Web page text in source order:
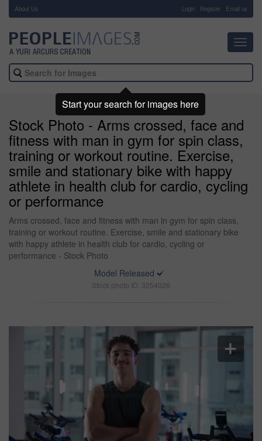
About Us Login Register Email us
Stock Photo - Arms crossed, face and
fitness with man in gym for spin class,
training or workout routine. Exercise,
smile and stationary bike with happy
athlete in health club for cardio, cycling
or performance
Arms crossed, face and fitness with man in gym for spin class,
training or workout routine. Exercise, smile and stationary bike
with happy athlete in health club for cardio, cycling or
performance - Stock Photo
Model Released
Stock photo ID: 3254026
Start your search for images here